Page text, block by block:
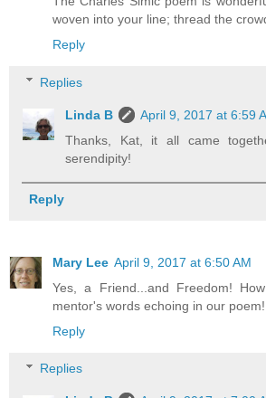
woven into your line; thread the
Reply
Replies
Linda B
April 9, 2017 at 6:59
Thanks, Kat, it all came
serendipity!
Reply
Mary Lee April 9, 2017 at 6:50 AM
Yes, a Friend...and Freedom!
mentor's words echoing in our
Reply
Replies